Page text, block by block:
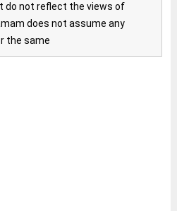
do not reflect the views of
does not assume any
the same